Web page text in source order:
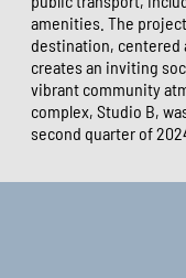
amenities. The
destination, centered
creates an inviting
vibrant community
complex, Studio B,
second quarter of